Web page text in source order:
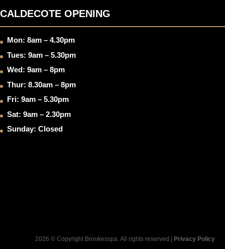
CALDECOTE OPENING
Mon: 8am – 4.30pm
Tues: 9am – 5.30pm
Wed: 9am – 8pm
Thur: 8.30am – 8pm
Fri: 9am – 5.30pm
Sat: 9am – 2.30pm
Sunday: Closed
2026 © Copyright Brookesspa. All rights reserved | Privacy Policy